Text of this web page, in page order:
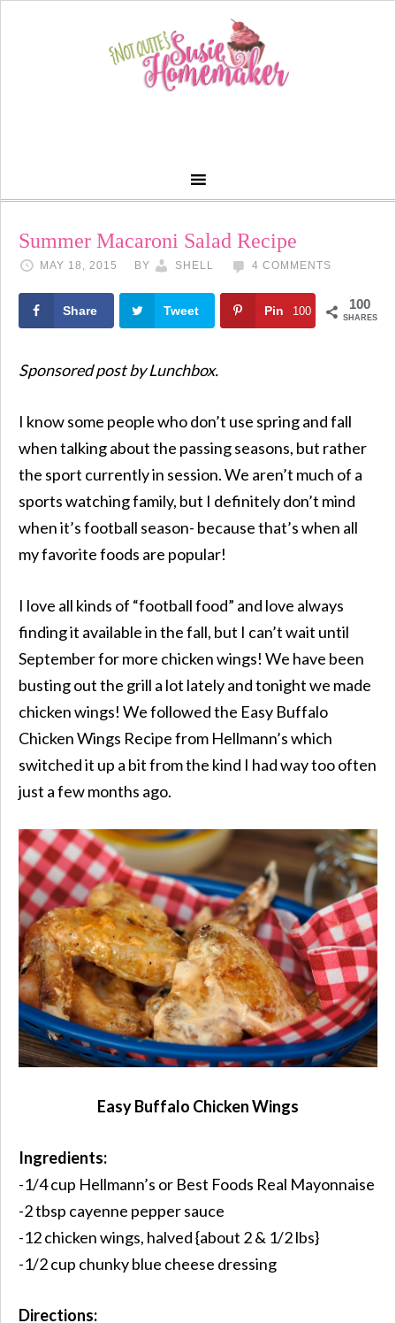
Summer Macaroni Salad Recipe
MAY 18, 2015 BY SHELL 4 COMMENTS
100
SHARES
Share Tweet Pin 100
Sponsored post by Lunchbox.
I know some people who don’t use spring and fall
when talking about the passing seasons, but rather
the sport currently in session. We aren’t much of a
sports watching family, but I definitely don’t mind
when it’s football season- because that’s when all
my favorite foods are popular!
I love all kinds of “football food” and love always
finding it available in the fall, but I can’t wait until
September for more chicken wings! We have been
busting out the grill a lot lately and tonight we made
chicken wings! We followed the Easy Buffalo
Chicken Wings Recipe from Hellmann’s which
switched it up a bit from the kind I had way too often
just a few months ago.
Easy Buffalo Chicken Wings
Ingredients:
-1/4 cup Hellmann’s or Best Foods Real Mayonnaise
-2 tbsp cayenne pepper sauce
-12 chicken wings, halved {about 2 & 1/2 lbs}
-1/2 cup chunky blue cheese dressing
Directions: